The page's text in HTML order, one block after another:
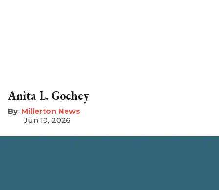
Anita L. Gochey
Millerton News
Jun 10, 2026